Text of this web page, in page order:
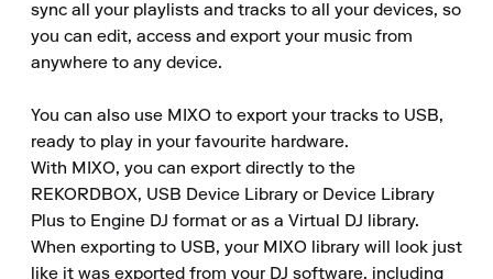
sync all your playlists and tracks to all your devices, so
you can edit, access and export your music from
anywhere to any device.
You can also use MIXO to export your tracks to USB,
ready to play in your favourite hardware.
With MIXO, you can export directly to the
REKORDBOX, USB Device Library or Device Library
Plus to Engine DJ format or as a Virtual DJ library.
When exporting to USB, your MIXO library will look just
like it was exported from your DJ software, including